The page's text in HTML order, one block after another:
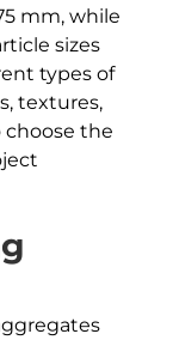
mm, while
sizes
types of
textures,
the